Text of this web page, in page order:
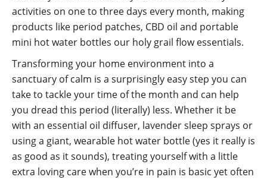
activities on one to three days every month, making
products like period patches, CBD oil and portable
mini hot water bottles our holy grail flow essentials.
Transforming your home environment into a
sanctuary of calm is a surprisingly easy step you can
take to tackle your time of the month and can help
you dread this period (literally) less. Whether it be
with an essential oil diffuser, lavender sleep sprays or
using a giant, wearable hot water bottle (yes it really is
as good as it sounds), treating yourself with a little
extra loving care when you’re in pain is basic yet often